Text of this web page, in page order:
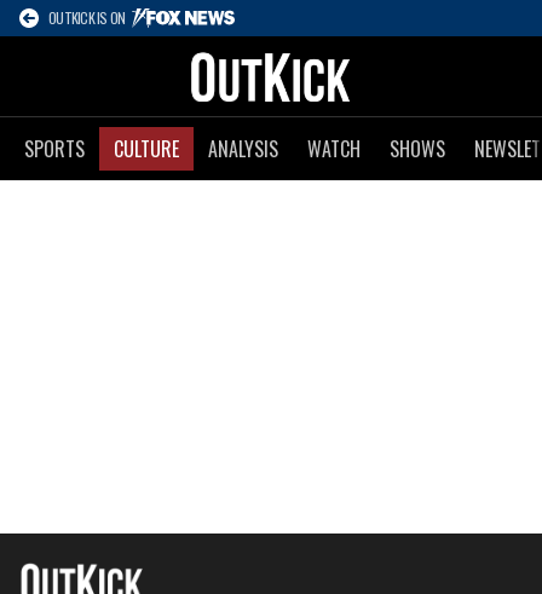
OUTKICK IS ON
SPORTS CULTURE ANALYSIS WATCH SHOWS